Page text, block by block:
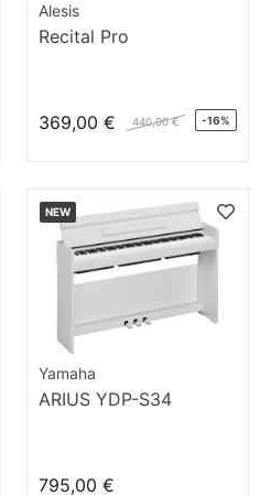
Alesis
Recital Pro
369,00 € 440,00 € -16%
NEW
Yamaha
ARIUS YDP-S34
795,00 €